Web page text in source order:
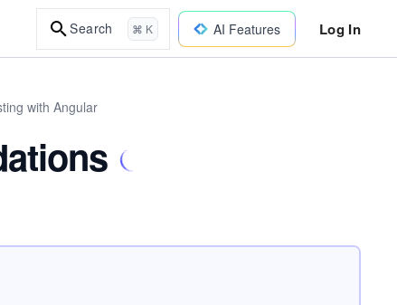
Search ⌘ K AI Features Log In
with Angular